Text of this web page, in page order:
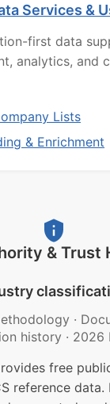
Services &
first data
analytics, and
Lists
& Enrichment
& Trust
·
history · 2026
free
reference data.